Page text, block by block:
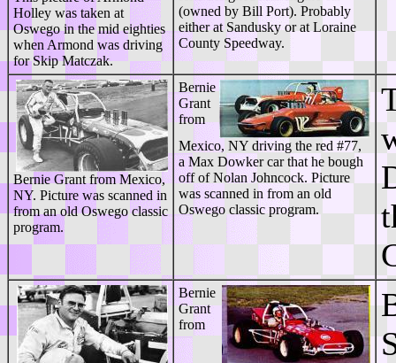
Holley was taken at
Oswego in the mid eighties
when Armond was driving
for Skip Matczak.
(owned by Bill Port). Probably
either at Sandusky or at Loraine
County Speedway.
Bernie Grant from Mexico,
NY. Picture was scanned in
from an old Oswego classic
program.
Bernie
Grant
from
Mexico, NY driving the red #77,
a Max Dowker car that he bough
off of Nolan Johncock. Picture
was scanned in from an old
Oswego classic program.
Bernie
Grant
from